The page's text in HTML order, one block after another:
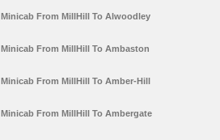
Minicab From MillHill To Alwoodley
Minicab From MillHill To Ambaston
Minicab From MillHill To Amber-Hill
Minicab From MillHill To Ambergate